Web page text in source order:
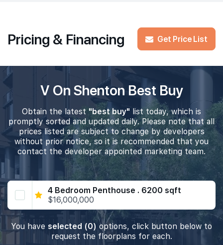
Pricing & Financing Get Price List
V On Shenton Best Buy
Obtain the latest "best buy" list today, which is
promptly sorted and updated daily. Please note that all
prices listed are subject to change by developers
without prior notice, so it is recommended that you
contact the developer appointed marketing team.
4 Bedroom Penthouse . 6200 sqft
$16,000,000
You have selected (0) options, click button below to
request the floorplans for each.